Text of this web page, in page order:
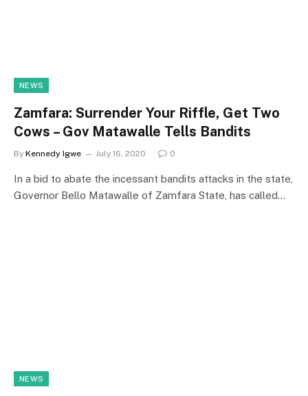
NEWS
Zamfara: Surrender Your Riffle, Get Two
Cows – Gov Matawalle Tells Bandits
By Kennedy Igwe July 16, 2020 0
In a bid to abate the incessant bandits attacks in the state,
Governor Bello Matawalle of Zamfara State, has called…
NEWS